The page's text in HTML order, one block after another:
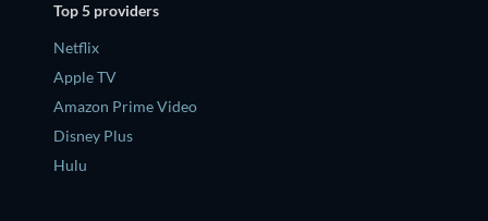
Top 5 providers
Netflix
Apple TV
Amazon Prime Video
Disney Plus
Hulu